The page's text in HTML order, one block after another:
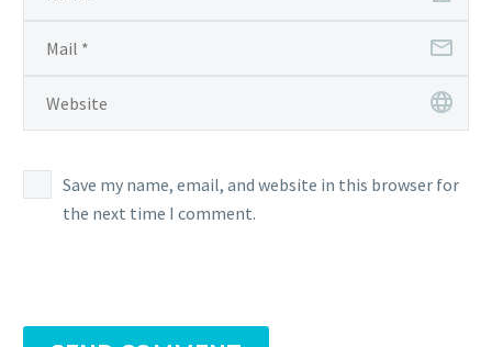
Save my name, email, and website in this browser for
the next time I comment.